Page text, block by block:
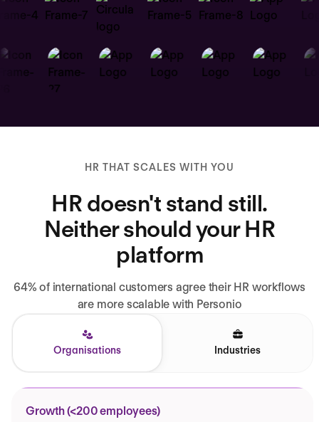
HR THAT SCALES WITH YOU
HR doesn't stand still.
Neither should your HR
platform
64% of international customers agree their HR workflows
are more scalable with Personio
Organisations Industries
Growth (<200 employees)